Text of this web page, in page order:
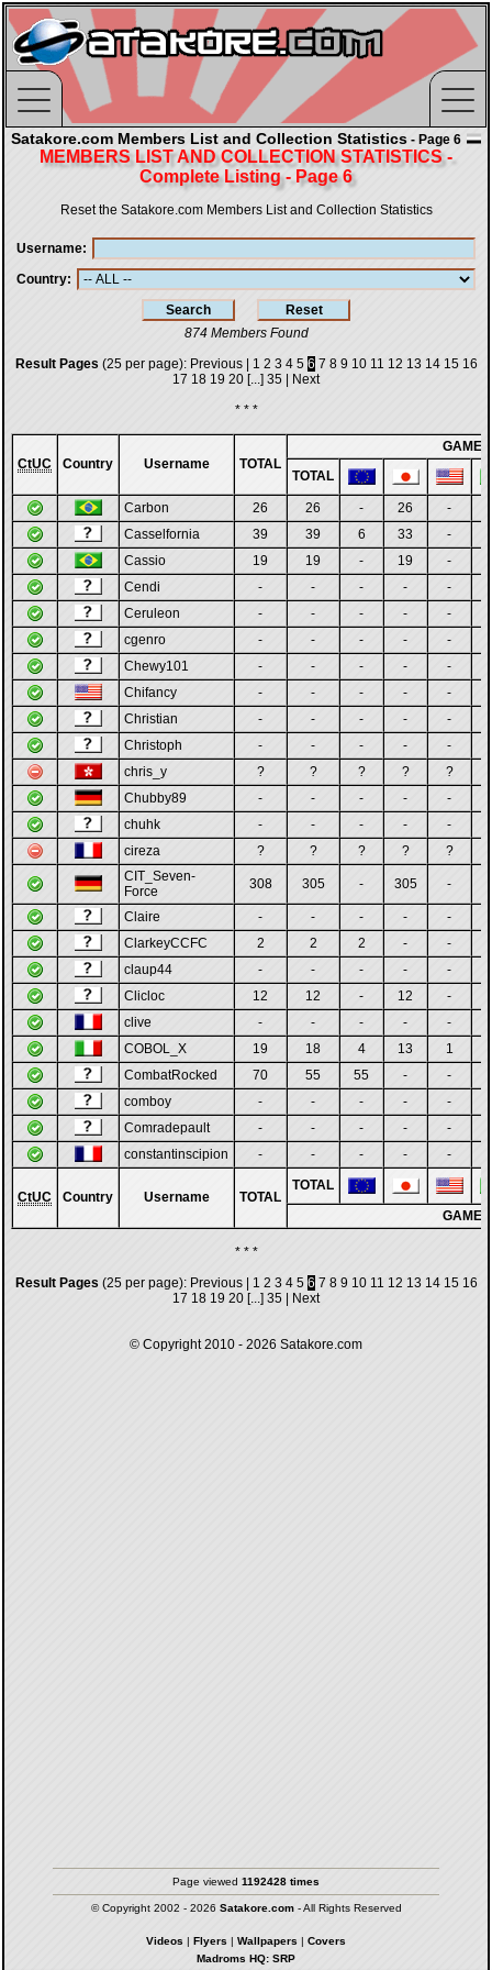
Satakore.com Members List and Collection Statistics - Page 6
MEMBERS LIST AND COLLECTION STATISTICS -
Complete Listing - Page 6
Reset the Satakore.com Members List and Collection Statistics
Username
Country
874 Members Found
Result Pages (25 per page): Previous| 1 2 3 4 5 6 7 8 9 10 11 12 13 14 15 16
17 18 19 20 [...] 35
Next
* * *
CtUC Country Username TOTAL
GAMES
TOTAL
CtUC Country Username TOTAL
TOTAL
GAMES
Carbon 26 26 - 26 -
Casselfornia
39 39 6 33 -
Cassio
19 19 - 19 -
Cendi
- - - - -
Ceruleon
- - - - -
cgenro
- - - - -
Chewy101
- - - - -
Chifancy
- - - - -
Christian
- - - - -
Christoph
- - - - -
chris_y
? ? ? ? ?
Chubby89
- - - - -
chuhk
- - - - -
cireza
? ? ? ? ?
CIT_Seven-
Force
308 305 - 305 -
Claire - - - - -
ClarkeyCCFC
2 2 2 - -
claup44
- - - - -
Clicloc
12 12 - 12 -
clive
- - - - -
COBOL_X
19 18 4 13 1
CombatRocked
70 55 55 - -
comboy
- - - - -
Comradepault
- - - - -
constantinscipion
- - - - -
* * *
Result Pages (25 per page): Previous| 1 2 3 4 5 6 7 8 9 10 11 12 13 14 15 16
17 18 19 20 [...] 35 Next
© Copyright 2010 - 2026 Satakore.com
Page viewed 1192428 times
© Copyright 2002 - 2026 Satakore.com- All Rights Reserved
Videos | Flyers | Wallpapers | Covers
Madroms HQ: SRP